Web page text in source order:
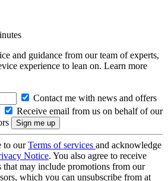
and guidance from our team of experts,
experience to lean on. Learn more
Contact me with news and offers
Receive email from us on behalf of our
to ourTerms of services and acknowledge
Notice. You also agree to receive
that may include promotions from our
which you can unsubscribe from at